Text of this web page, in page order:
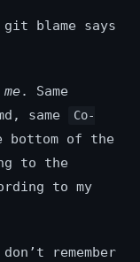
blame says
me. Same
same
Co-
bottom of the
to the
to my
remember